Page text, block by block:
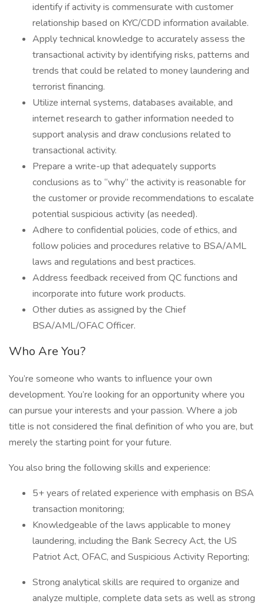
identify if activity is commensurate with customer
relationship based on KYC/CDD information available.
Apply technical knowledge to accurately assess the
transactional activity by identifying risks, patterns and
trends that could be related to money laundering and
terrorist financing.
Utilize internal systems, databases available, and
internet research to gather information needed to
support analysis and draw conclusions related to
transactional activity.
Prepare a write-up that adequately supports
conclusions as to “why” the activity is reasonable for
the customer or provide recommendations to escalate
potential suspicious activity (as needed).
Adhere to confidential policies, code of ethics, and
follow policies and procedures relative to BSA/AML
laws and regulations and best practices.
Address feedback received from QC functions and
incorporate into future work products.
Other duties as assigned by the Chief
BSA/AML/OFAC Officer.
Who Are You?
You’re someone who wants to influence your own
development. You’re looking for an opportunity where you
can pursue your interests and your passion. Where a job
title is not considered the final definition of who you are, but
merely the starting point for your future.
You also bring the following skills and experience:
5+ years of related experience with emphasis on BSA
transaction monitoring;
Knowledgeable of the laws applicable to money
laundering, including the Bank Secrecy Act, the US
Patriot Act, OFAC, and Suspicious Activity Reporting;
Strong analytical skills are required to organize and
analyze multiple, complete data sets as well as strong